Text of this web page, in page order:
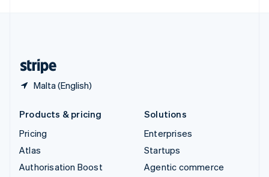
Malta (English)
Products & pricing
Pricing
Atlas
Authorisation Boost
Solutions
Enterprises
Startups
Agentic commerce